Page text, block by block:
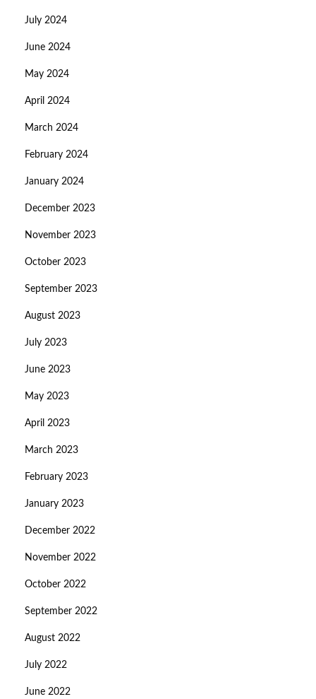
July 2024
June 2024
May 2024
April 2024
March 2024
February 2024
January 2024
December 2023
November 2023
October 2023
September 2023
August 2023
July 2023
June 2023
May 2023
April 2023
March 2023
February 2023
January 2023
December 2022
November 2022
October 2022
September 2022
August 2022
July 2022
June 2022